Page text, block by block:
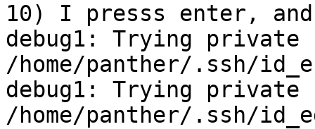
10) I presss enter,
debug1: Trying private
/home/panther/.ssh/
debug1: Trying private
/home/panther/.ssh/